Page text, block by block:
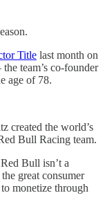
Title last month on
team’s co-founder
age of 78.
created the world’s
Bull Racing team.
Bull isn’t a
great consumer
monetize through